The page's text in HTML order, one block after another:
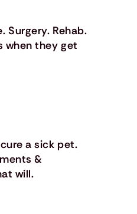
Surgery. Rehab.
when they get
a sick pet.
&
will.